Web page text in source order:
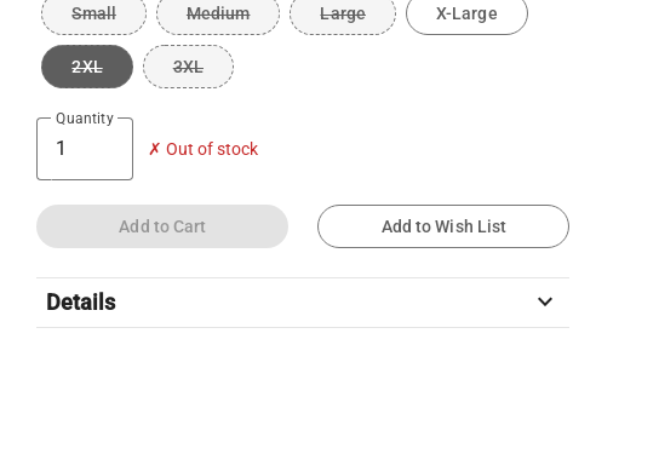
Small Medium Large X-Large
2XL 3XL
Quantity
✗ Out of stock
Add to Cart Add to Wish List
Details keyboard_arrow_down